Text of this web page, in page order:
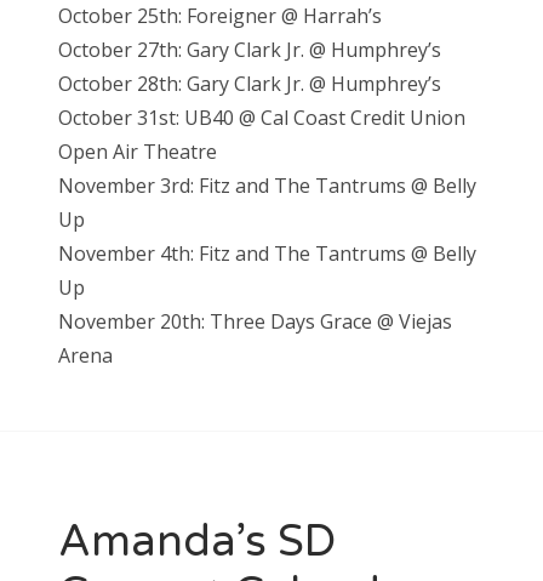
October 25th: Foreigner @ Harrah’s
October 27th: Gary Clark Jr. @ Humphrey’s
October 28th: Gary Clark Jr. @ Humphrey’s
October 31st: UB40 @ Cal Coast Credit Union
Open Air Theatre
November 3rd: Fitz and The Tantrums @ Belly
Up
November 4th: Fitz and The Tantrums @ Belly
Up
November 20th: Three Days Grace @ Viejas
Arena
Amanda’s SD